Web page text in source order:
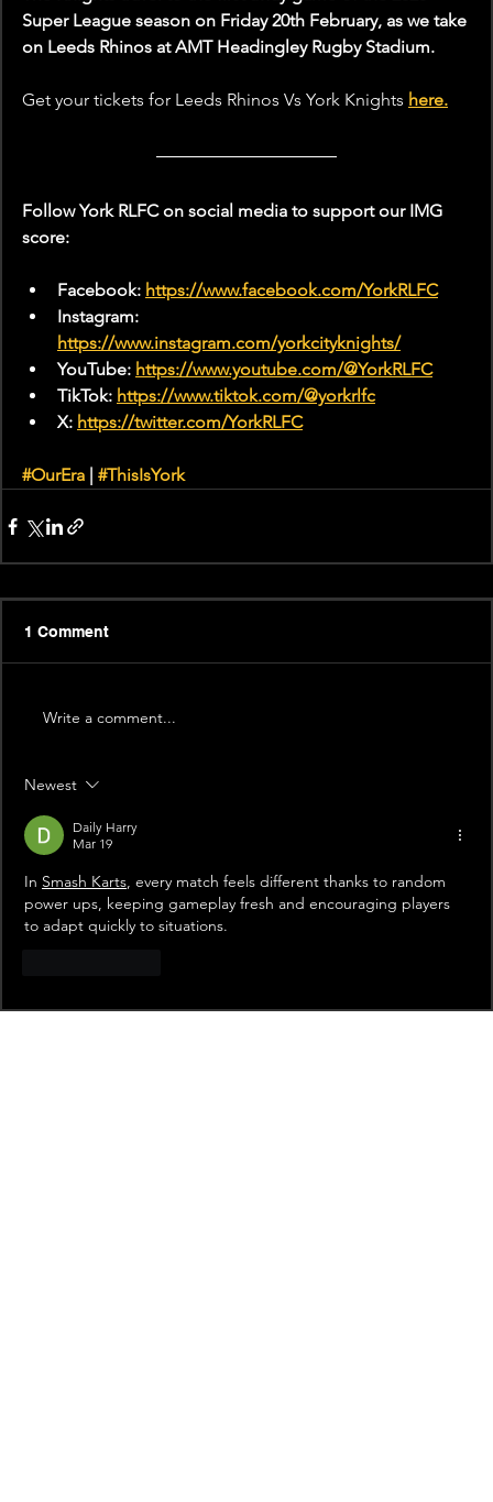
Super League season on Friday 20th February, as we take
on Leeds Rhinos at AMT Headingley Rugby Stadium.
Get your tickets for Leeds Rhinos Vs York Knights here.
Follow York RLFC on social media to support our IMG
score:
Facebook: https://www.facebook.com/YorkRLFC
Instagram:
https://www.instagram.com/yorkcityknights/
YouTube: https://www.youtube.com/@YorkRLFC
TikTok: https://www.tiktok.com/@yorkrlfc
X: https://twitter.com/YorkRLFC
#OurEra #ThisIsYork
1 Comment
Write a comment...
Newest
Daily Harry
Mar 19
In Smash Karts, every match feels different thanks to random
power ups, keeping gameplay fresh and encouraging players
to adapt quickly to situations.